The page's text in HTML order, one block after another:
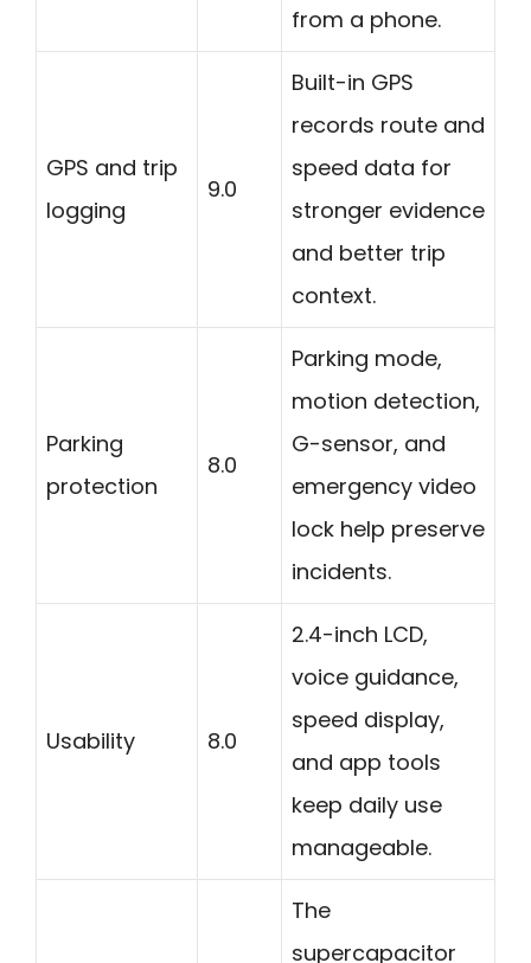
from a phone.
GPS and trip
logging
9.0
Built-in GPS
records route and
speed data for
stronger evidence
and better trip
context.
Parking
protection
8.0
Parking mode,
motion detection,
G-sensor, and
emergency video
lock help preserve
incidents.
Usability 8.0
2.4-inch LCD,
voice guidance,
speed display,
and app tools
keep daily use
manageable.
The
supercapacitor